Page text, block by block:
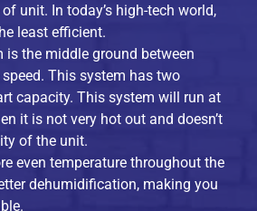
unit. In today’s high-tech world,
least efficient.
is the middle ground between
This system has two
capacity. This system will run at
it is not very hot out and doesn’t
of the unit.
even temperature throughout the
dehumidification, making you